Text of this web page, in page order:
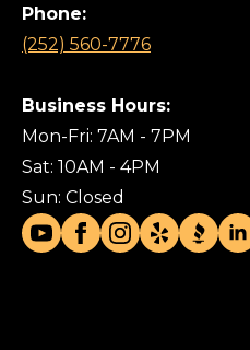
Phone:
(252) 560-7776
Business Hours:
Mon-Fri: 7AM - 7PM
Sat: 10AM - 4PM
Sun: Closed